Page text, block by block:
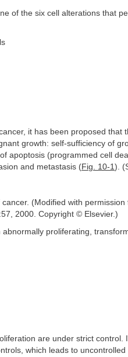
of the six cell alterations that
it has been proposed that
growth: self-sufficiency of
apoptosis (programmed cell
and metastasis (Fig. 10-1 ).
(Modified with
2000. Copyright © Elsevier.)
proliferating,
are under strict control.
which leads to